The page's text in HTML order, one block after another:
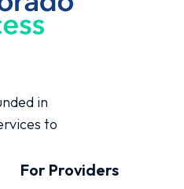
in
to
For Providers